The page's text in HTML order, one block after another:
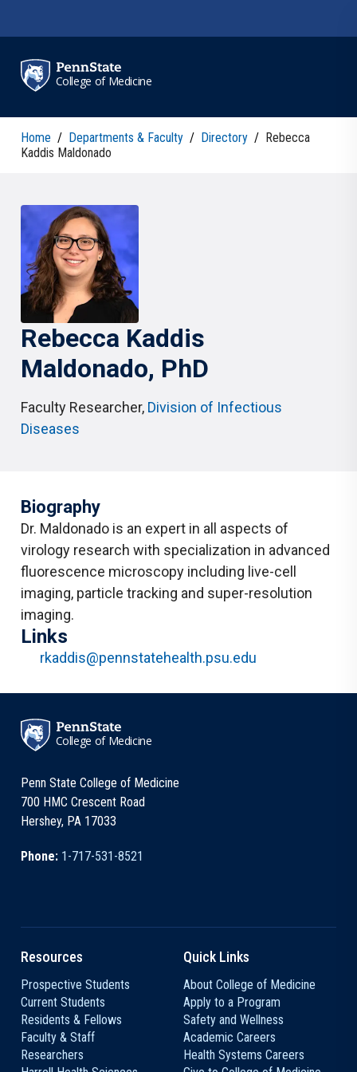
College of Medicine
Home / Departments & Faculty / Directory / Rebecca
Kaddis Maldonado
Rebecca Kaddis
Maldonado, PhD
Faculty Researcher, Division of Infectious
Diseases
Biography
Dr. Maldonado is an expert in all aspects of
virology research with specialization in advanced
fluorescence microscopy including live-cell
imaging, particle tracking and super-resolution
imaging.
Links
rkaddis@pennstatehealth.psu.edu
College of Medicine
Penn State College of Medicine
700 HMC Crescent Road
Hershey, PA 17033
Phone: 1-717-531-8521
Resources
Prospective Students
Current Students
Residents & Fellows
Faculty & Staff
Researchers
Quick Links
About College of Medicine
Apply to a Program
Safety and Wellness
Academic Careers
Health Systems Careers